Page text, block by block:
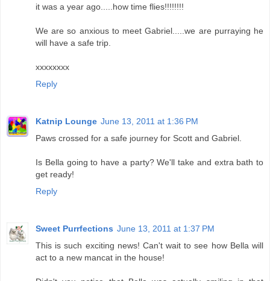
it was a year ago.....how time flies!!!!!!!!
We are so anxious to meet Gabriel.....we are purraying he
will have a safe trip.
xxxxxxxx
Reply
Katnip Lounge June 13, 2011 at 1:36 PM
Paws crossed for a safe journey for Scott and Gabriel.
Is Bella going to have a party? We'll take and extra bath to
get ready!
Reply
Sweet Purrfections June 13, 2011 at 1:37 PM
This is such exciting news! Can't wait to see how Bella will
act to a new mancat in the house!